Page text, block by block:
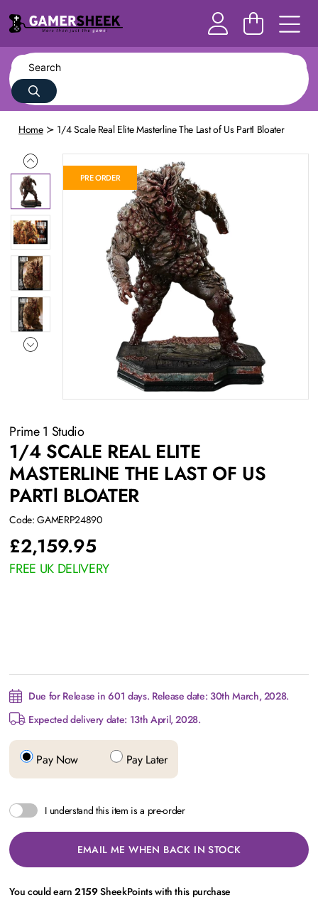
Home 1/4 Scale Real Elite Masterline The Last of Us PartⅠ Bloater
PRE ORDER
Prime 1 Studio
1/4 SCALE REAL ELITE
MASTERLINE THE LAST OF US
PARTⅠ BLOATER
Code: GAMERP24890
£2,159.95
FREE UK DELIVERY
Due for Release in 601 days. Release date: 30th March, 2028.
Expected delivery date: 13th April, 2028.
Pay Now Pay Later
I understand this item is a pre-order
EMAIL ME WHEN BACK IN STOCK
You could earn2159SheekPoints with this purchase